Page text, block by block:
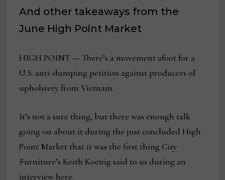
And other takeaways from the
June High Point Market
HIGH POINT — There’s a movement afoot for a
U.S. anti-dumping petition against producers of
upholstery from Vietnam.
It’s not a sure thing, but there was enough talk
going on about it during the just concluded High
Point Market that it was the first thing City
Furniture’s Keith Koenig said to us during an
interview here.